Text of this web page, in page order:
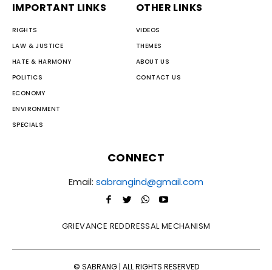
IMPORTANT LINKS
RIGHTS
LAW & JUSTICE
HATE & HARMONY
POLITICS
ECONOMY
ENVIRONMENT
SPECIALS
OTHER LINKS
VIDEOS
THEMES
ABOUT US
CONTACT US
CONNECT
Email: sabrangind@gmail.com
GRIEVANCE REDDRESSAL MECHANISM
© SABRANG | ALL RIGHTS RESERVED